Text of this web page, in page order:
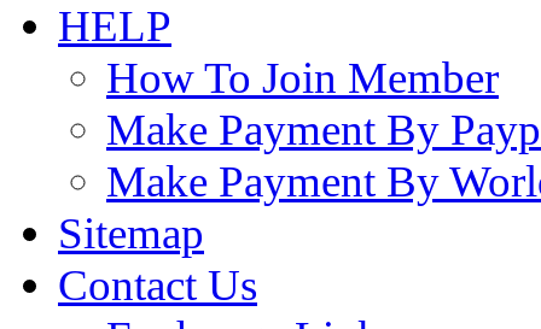
HELP
How To Join Member
Make Payment By
Make Payment By
Sitemap
Contact Us